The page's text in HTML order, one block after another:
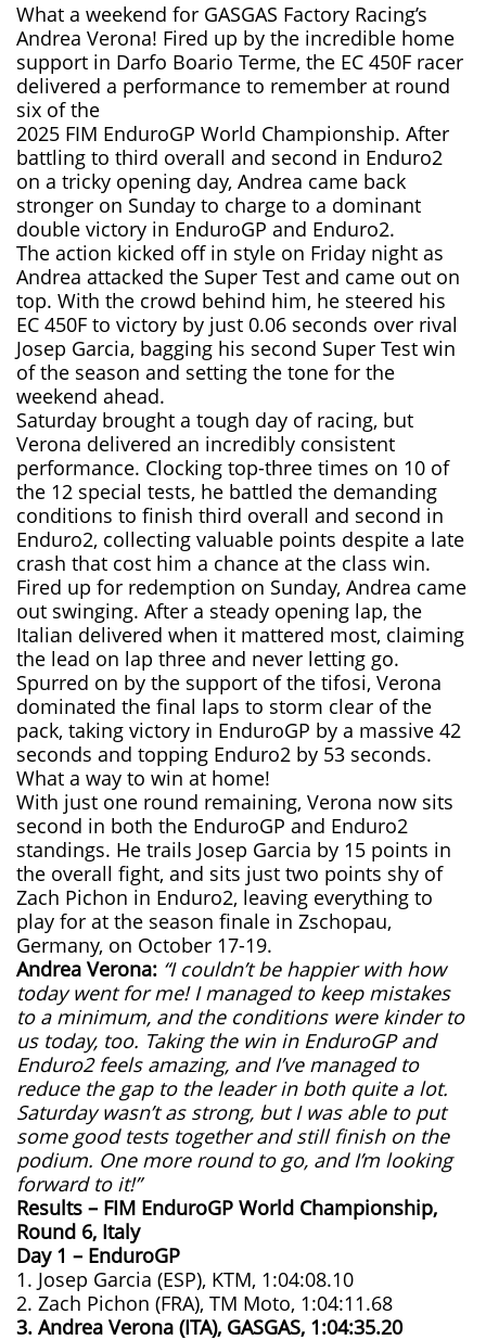
What a weekend for GASGAS Factory Racing’s
Andrea Verona! Fired up by the incredible home
support in Darfo Boario Terme, the EC 450F racer
delivered a performance to remember at round
six of the
2025 FIM EnduroGP World Championship. After
battling to third overall and second in Enduro2
on a tricky opening day, Andrea came back
stronger on Sunday to charge to a dominant
double victory in EnduroGP and Enduro2.
The action kicked off in style on Friday night as
Andrea attacked the Super Test and came out on
top. With the crowd behind him, he steered his
EC 450F to victory by just 0.06 seconds over rival
Josep Garcia, bagging his second Super Test win
of the season and setting the tone for the
weekend ahead.
Saturday brought a tough day of racing, but
Verona delivered an incredibly consistent
performance. Clocking top-three times on 10 of
the 12 special tests, he battled the demanding
conditions to finish third overall and second in
Enduro2, collecting valuable points despite a late
crash that cost him a chance at the class win.
Fired up for redemption on Sunday, Andrea came
out swinging. After a steady opening lap, the
Italian delivered when it mattered most, claiming
the lead on lap three and never letting go.
Spurred on by the support of the tifosi, Verona
dominated the final laps to storm clear of the
pack, taking victory in EnduroGP by a massive 42
seconds and topping Enduro2 by 53 seconds.
What a way to win at home!
With just one round remaining, Verona now sits
second in both the EnduroGP and Enduro2
standings. He trails Josep Garcia by 15 points in
the overall fight, and sits just two points shy of
Zach Pichon in Enduro2, leaving everything to
play for at the season finale in Zschopau,
Germany, on October 17-19.
Andrea Verona: “I couldn’t be happier with how
today went for me! I managed to keep mistakes
to a minimum, and the conditions were kinder to
us today, too. Taking the win in EnduroGP and
Enduro2 feels amazing, and I’ve managed to
reduce the gap to the leader in both quite a lot.
Saturday wasn’t as strong, but I was able to put
some good tests together and still finish on the
podium. One more round to go, and I’m looking
forward to it!”
Results – FIM EnduroGP World Championship,
Round 6, Italy
Day 1 – EnduroGP
1. Josep Garcia (ESP), KTM, 1:04:08.10
2. Zach Pichon (FRA), TM Moto, 1:04:11.68
3. Andrea Verona (ITA), GASGAS, 1:04:35.20